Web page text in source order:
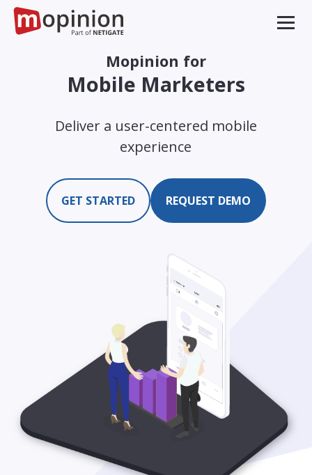
Mopinion for
Mobile Marketers
Deliver a user-centered mobile
experience
GET STARTED REQUEST DEMO